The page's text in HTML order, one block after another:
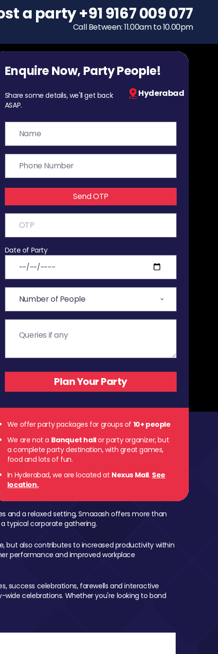
To host a party
+91 9167 009 077
Call Between: 11.00am to 10.00pm
Enquire Now, Party People!
Share some details, we'll get back
ASAP.
Hyderabad
Send OTP
Date of Party
We offer party packages for groups of 10+ people
We are not a Banquet hallor party organizer, but
a complete party destination, with great games,
food and lots of fun.
In Hyderabad, we are located at Nexus Mall. See
location.
a party+91 9167 009 077
Call Between: 11.00am to 10.00pm
and a relaxed setting, Smaaash offers more than
typical corporate gathering.
but also contributes to increased productivity within
performance and improved workplace
success celebrations, farewells and interactive
celebrations. Whether you're looking to bond